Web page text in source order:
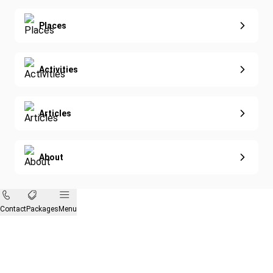
Eco-Sustainable
Places
Activities
Articles
About
ContactPackages Menu